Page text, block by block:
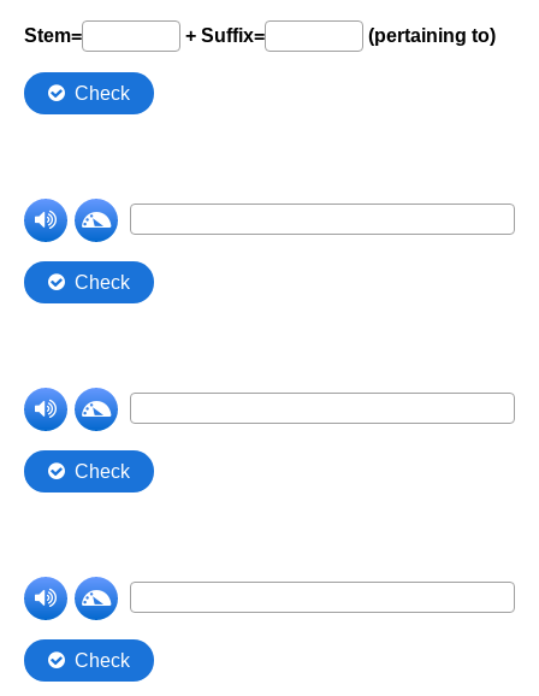
Comprehension Level 8
Comprehension Level 9
My Account